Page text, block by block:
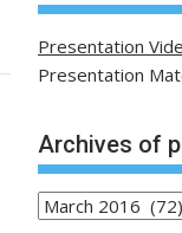
Presentation
Presentation
Archives of
Archives